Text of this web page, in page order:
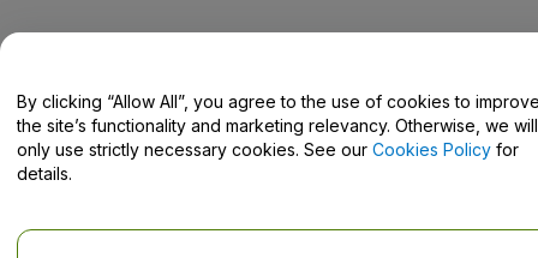
Help Centre / Contact Us
By clicking “Allow All”, you agree to the use of cookies to
the site’s functionality and marketing relevancy. Otherwise, we will
only use strictly necessary cookies. See our Cookies Policy for
details.